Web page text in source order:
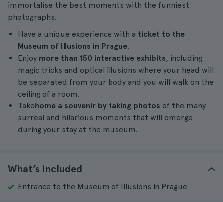
immortalise the best moments with the funniest
photographs.
Have a unique experience with a ticket to the
Museum of Illusions in Prague.
Enjoy more than 150 interactive exhibits, including
magic tricks and optical illusions where your head will
be separated from your body and you will walk on the
ceiling of a room.
Takehome a souvenir by taking photos of the many
surreal and hilarious moments that will emerge
during your stay at the museum.
What’s included
Entrance to the Museum of Illusions in Prague